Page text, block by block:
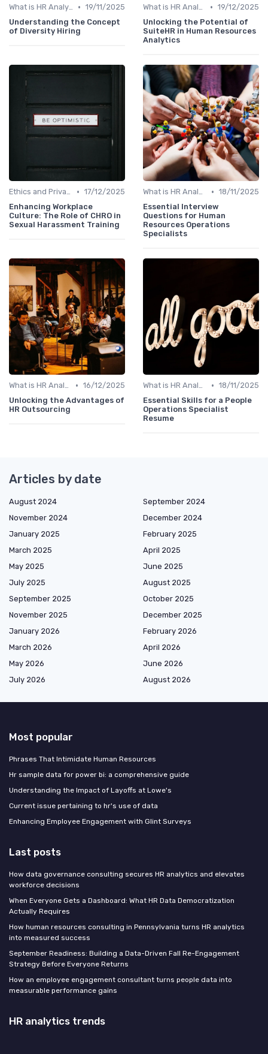
What is HR Analytics? • 19/11/2025
Understanding the Concept
of Diversity Hiring
What is HR Analytics? • 19/12/2025
Unlocking the Potential of
SuiteHR in Human Resources
Analytics
Ethics and Privacy in HR Analytics • 17/12/2025
Enhancing Workplace
Culture: The Role of CHRO in
Sexual Harassment Training
What is HR Analytics? • 18/11/2025
Essential Interview
Questions for Human
Resources Operations
Specialists
What is HR Analytics? • 16/12/2025
Unlocking the Advantages of
HR Outsourcing
What is HR Analytics? • 18/11/2025
Essential Skills for a People
Operations Specialist
Resume
Articles by date
August 2024
September 2024
November 2024
December 2024
January 2025
February 2025
March 2025
April 2025
May 2025
June 2025
July 2025
August 2025
September 2025
October 2025
November 2025
December 2025
January 2026
February 2026
March 2026
April 2026
May 2026
June 2026
July 2026
August 2026
Most popular
Phrases That Intimidate Human Resources
Hr sample data for power bi: a comprehensive guide
Understanding the Impact of Layoffs at Lowe's
Current issue pertaining to hr's use of data
Enhancing Employee Engagement with Glint Surveys
Last posts
How data governance consulting secures HR analytics and elevates
workforce decisions
When Everyone Gets a Dashboard: What HR Data Democratization
Actually Requires
How human resources consulting in Pennsylvania turns HR analytics
into measured success
September Readiness: Building a Data-Driven Fall Re-Engagement
Strategy Before Everyone Returns
How an employee engagement consultant turns people data into
measurable performance gains
HR analytics trends